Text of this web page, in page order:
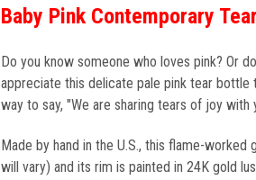
Baby Pink Contemporary
Do you know someone who loves pink? Or
appreciate this delicate pale pink tear
way to say, "We are sharing tears of joy with
Made by hand in the U.S., this flame-
will vary) and its rim is painted in 24K gold